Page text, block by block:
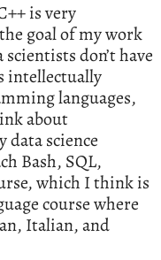
is very
goal of my work
don’t have
intellectually
languages,
about
science
Bash, SQL,
which I think is
course where
Italian, and